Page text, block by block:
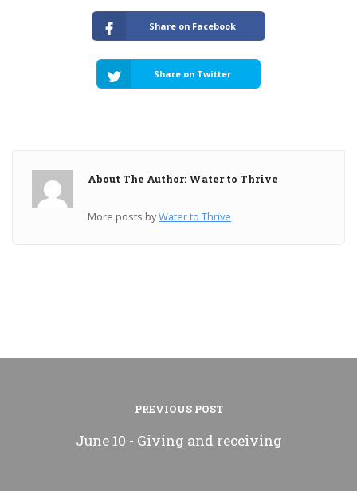
Share on Facebook
Share on Twitter
About The Author: Water to Thrive
More posts byWater to Thrive
PREVIOUS POST
June 10 - Giving and receiving